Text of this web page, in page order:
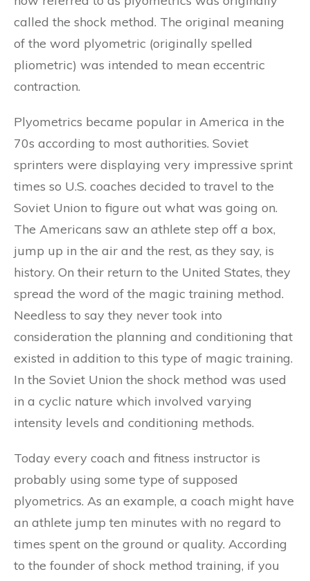
called the shock method. The original meaning
of the word plyometric (originally spelled
pliometric) was intended to mean eccentric
contraction.
Plyometrics became popular in America in the
70s according to most authorities. Soviet
sprinters were displaying very impressive sprint
times so U.S. coaches decided to travel to the
Soviet Union to figure out what was going on.
The Americans saw an athlete step off a box,
jump up in the air and the rest, as they say, is
history. On their return to the United States, they
spread the word of the magic training method.
Needless to say they never took into
consideration the planning and conditioning that
existed in addition to this type of magic training.
In the Soviet Union the shock method was used
in a cyclic nature which involved varying
intensity levels and conditioning methods.
Today every coach and fitness instructor is
probably using some type of supposed
plyometrics. As an example, a coach might have
an athlete jump ten minutes with no regard to
times spent on the ground or quality. According
to the founder of shock method training, if you